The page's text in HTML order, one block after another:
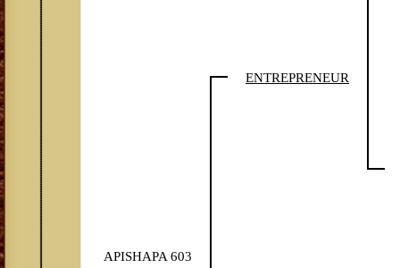
APISHAPA 603
ENTREPRENEUR